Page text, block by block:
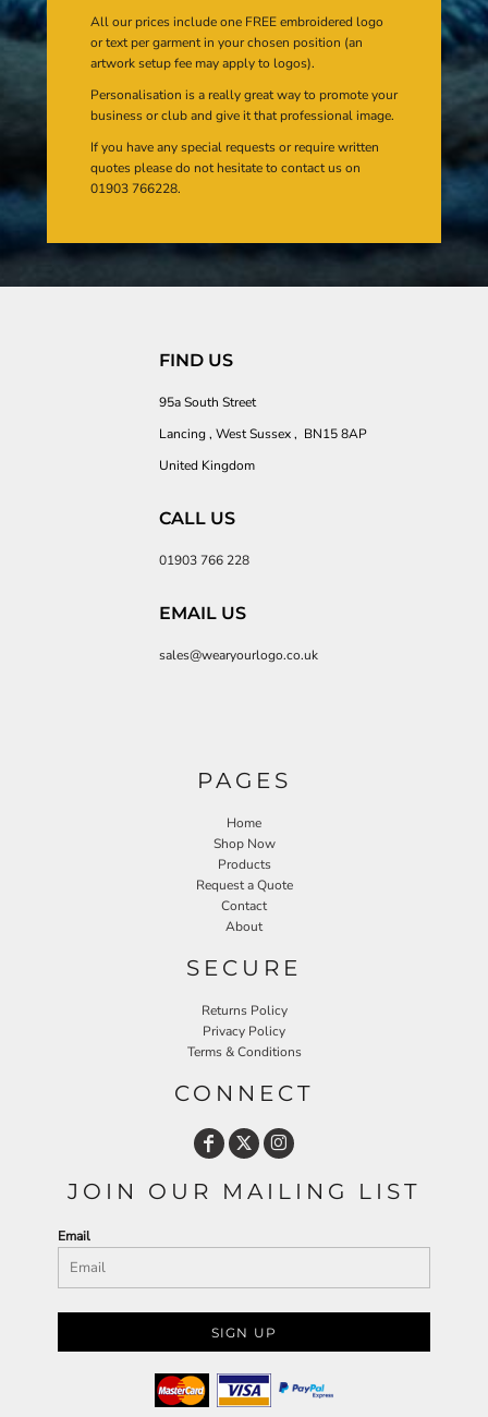
All our prices include one FREE embroidered logo
or text per garment in your chosen position (an
artwork setup fee may apply to logos).
Personalisation is a really great way to promote your
business or club and give it that professional image.
If you have any special requests or require written
quotes please do not hesitate to contact us on
01903 766228.
FIND US
95a South Street
Lancing , West Sussex , BN15 8AP
United Kingdom
CALL US
01903 766 228
EMAIL US
sales@wearyourlogo.co.uk
PAGES
Home
Shop Now
Products
Request a Quote
Contact
About
SECURE
Returns Policy
Privacy Policy
Terms & Conditions
CONNECT
JOIN OUR MAILING LIST
Email
SIGN UP